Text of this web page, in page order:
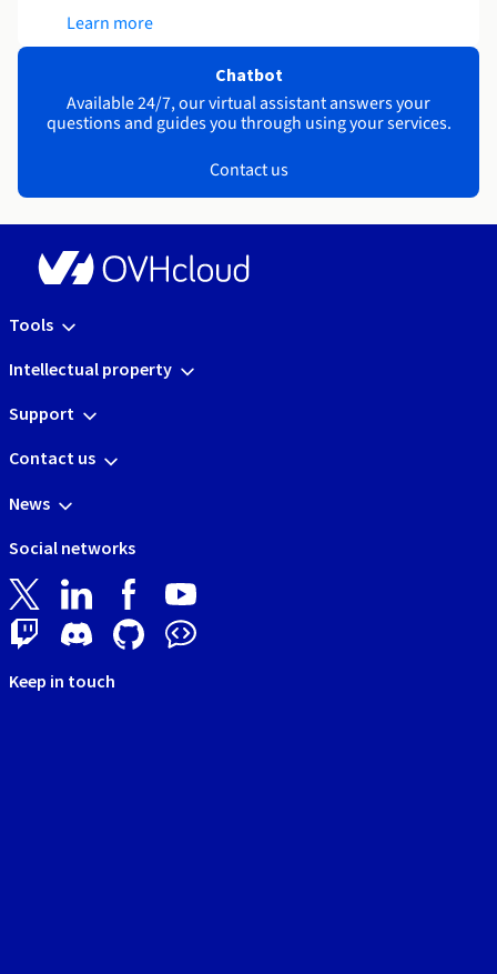
Learn more
Chatbot
Available 24/7, our virtual assistant answers your
questions and guides you through using your services.
Contact us
Tools
Intellectual property
Support
Contact us
News
Social networks
Keep in touch